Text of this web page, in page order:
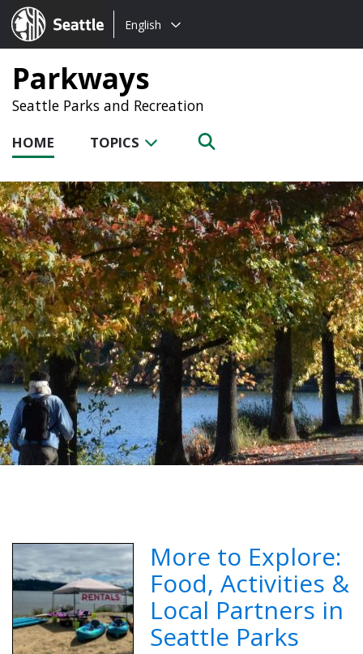
Seattle.gov
Choose
language:
English
Parkways
Seattle Parks and Recreation
HOME TOPICS
More to Explore:
Food, Activities &
Local Partners in
Seattle Parks